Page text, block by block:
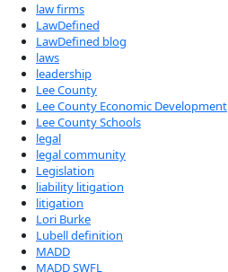
law firms
LawDefined
LawDefined blog
laws
leadership
Lee County
Lee County Economic Development
Lee County Schools
legal
legal community
Legislation
liability litigation
litigation
Lori Burke
Lubell definition
MADD
MADD SWFL